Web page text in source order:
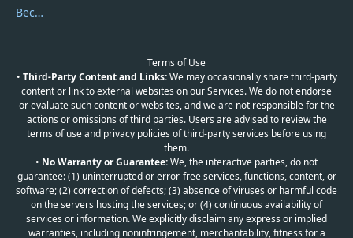
Become a Reviewer
Terms of Use
• Third-Party Content and Links:We may occasionally share third-party
content or link to external websites on our Services. We do not endorse
or evaluate such content or websites, and we are not responsible for the
actions or omissions of third parties. Users are advised to review the
terms of use and privacy policies of third-party services before using
them.
• No Warranty or Guarantee:We, the interactive parties, do not
guarantee: (1) uninterrupted or error-free services, functions, content, or
software; (2) correction of defects; (3) absence of viruses or harmful code
on the servers hosting the services; or (4) continuous availability of
services or information. We explicitly disclaim any express or implied
warranties, including noninfringement, merchantability, fitness for a